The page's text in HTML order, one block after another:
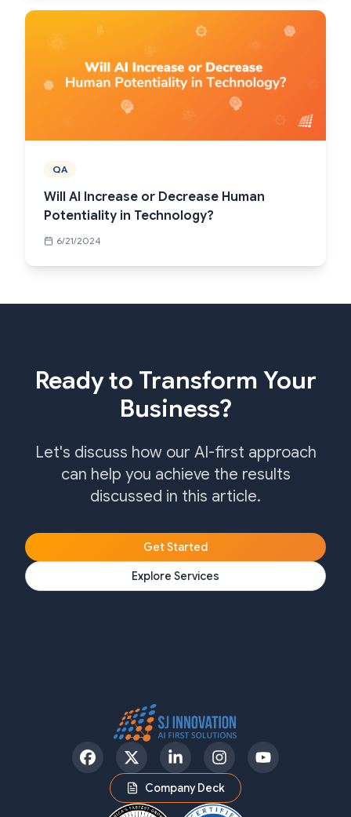
QA
Will AI Increase or Decrease Human
Potentiality in Technology?
6/21/2024
Ready to Transform Your
Business?
Let's discuss how our AI-first approach
can help you achieve the results
discussed in this article.
Get Started
Explore Services
FacebookTwitter LinkedInInstagramYouTube
Company Deck